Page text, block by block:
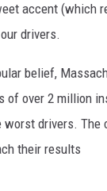
accent (which
drivers.
belief,
of over 2 million
drivers. The
their results